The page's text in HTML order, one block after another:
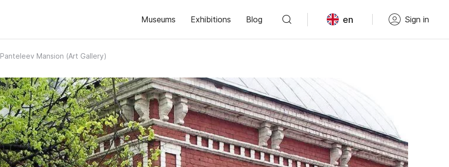
Museums Exhibitions Blog en Sign in
Panteleev Mansion (Art Gallery)